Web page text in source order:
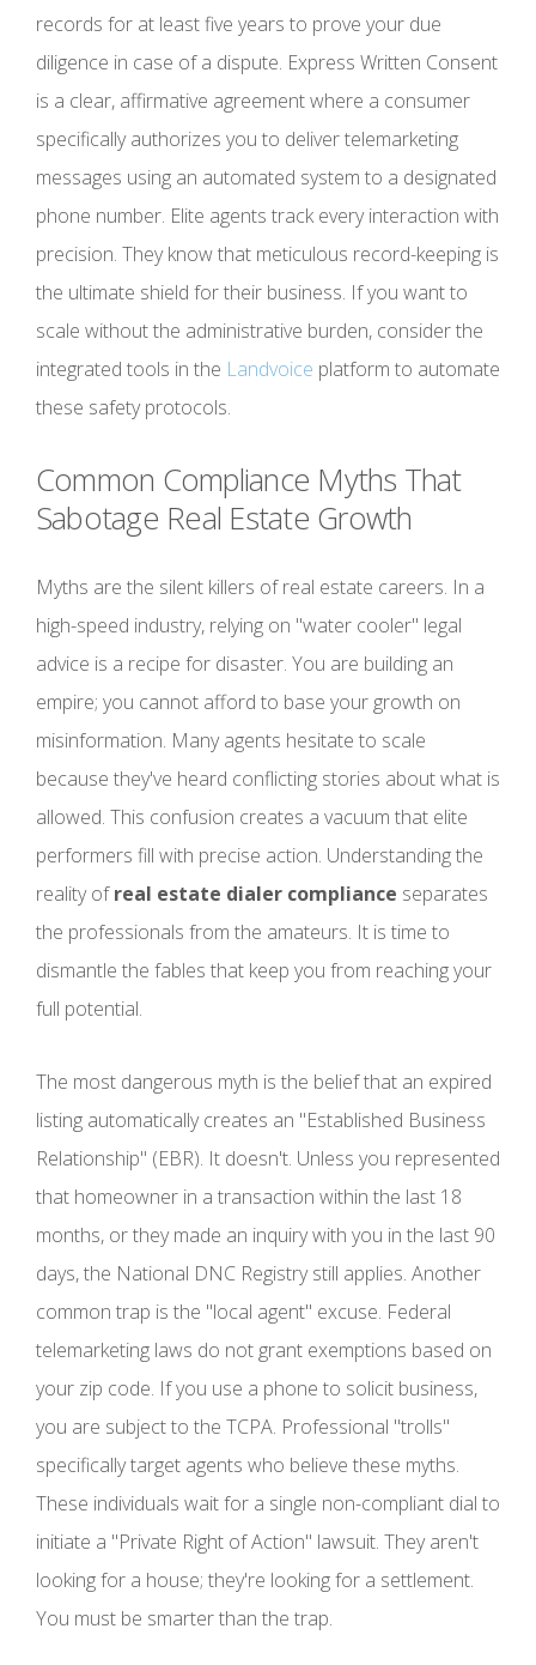
records for at least five years to prove your due
diligence in case of a dispute. Express Written Consent
is a clear, affirmative agreement where a consumer
specifically authorizes you to deliver telemarketing
messages using an automated system to a designated
phone number. Elite agents track every interaction with
precision. They know that meticulous record-keeping is
the ultimate shield for their business. If you want to
scale without the administrative burden, consider the
integrated tools in the Landvoice platform to automate
these safety protocols.
Common Compliance Myths That
Sabotage Real Estate Growth
Myths are the silent killers of real estate careers. In a
high-speed industry, relying on "water cooler" legal
advice is a recipe for disaster. You are building an
empire; you cannot afford to base your growth on
misinformation. Many agents hesitate to scale
because they've heard conflicting stories about what is
allowed. This confusion creates a vacuum that elite
performers fill with precise action. Understanding the
reality ofreal estate dialer compliance separates
the professionals from the amateurs. It is time to
dismantle the fables that keep you from reaching your
full potential.
The most dangerous myth is the belief that an expired
listing automatically creates an "Established Business
Relationship" (EBR). It doesn't. Unless you represented
that homeowner in a transaction within the last 18
months, or they made an inquiry with you in the last 90
days, the National DNC Registry still applies. Another
common trap is the "local agent" excuse. Federal
telemarketing laws do not grant exemptions based on
your zip code. If you use a phone to solicit business,
you are subject to the TCPA. Professional "trolls"
specifically target agents who believe these myths.
These individuals wait for a single non-compliant dial to
initiate a "Private Right of Action" lawsuit. They aren't
looking for a house; they're looking for a settlement.
You must be smarter than the trap.